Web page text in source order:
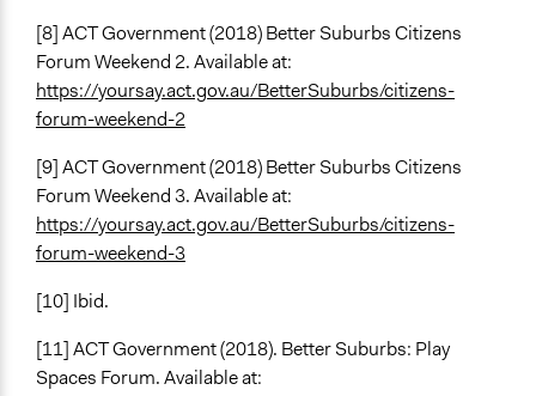
[8] ACT Government (2018) Better Suburbs Citizens
Forum Weekend 2. Available at:
https://yoursay.act.gov.au/BetterSuburbs/citizens-
forum-weekend-2
[9] ACT Government (2018) Better Suburbs Citizens
Forum Weekend 3. Available at:
https://yoursay.act.gov.au/BetterSuburbs/citizens-
forum-weekend-3
[10] Ibid.
[11] ACT Government (2018). Better Suburbs: Play
Spaces Forum. Available at: